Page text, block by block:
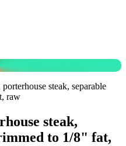
steak, separable
raw
steak,
to 1/8" fat,